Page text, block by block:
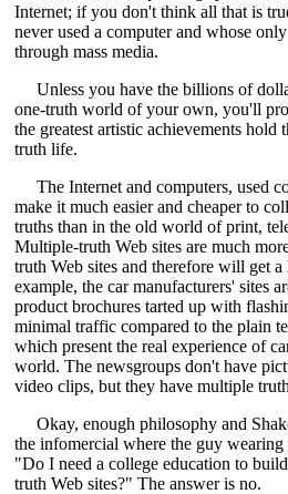
Internet; if you don't think all that is
never used a computer and whose
through mass media.
Unless you have the billions of
one-truth world of your own, you'll
the greatest artistic achievements
truth life.
The Internet and computers, used
make it much easier and cheaper to
truths than in the old world of print,
Multiple-truth Web sites are much
truth Web sites and therefore will get
example, the car manufacturers' sites
product brochures tarted up with
minimal traffic compared to the plain
which present the real experience of
world. The newsgroups don't have
video clips, but they have multiple
Okay, enough philosophy and
the infomercial where the guy
"Do I need a college education to
truth Web sites?" The answer is no.